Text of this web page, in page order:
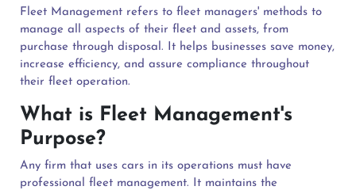
Fleet Management refers to fleet managers' methods to
manage all aspects of their fleet and assets, from
purchase through disposal. It helps businesses save money,
increase efficiency, and assure compliance throughout
their fleet operation.
What is Fleet Management's
Purpose?
Any firm that uses cars in its operations must have
professional fleet management. It maintains the